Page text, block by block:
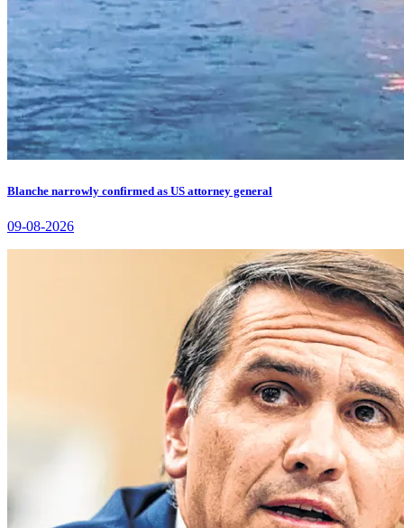
Blanche narrowly confirmed as US attorney general
09-08-2026